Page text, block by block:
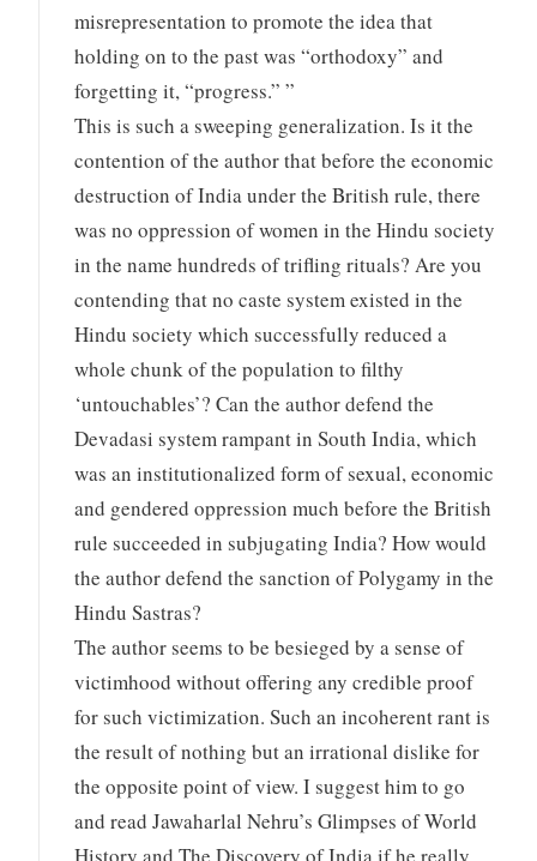
misrepresentation to promote the idea that
holding on to the past was “orthodoxy” and
forgetting it, “progress.” ”
This is such a sweeping generalization. Is it the
contention of the author that before the economic
destruction of India under the British rule, there
was no oppression of women in the Hindu society
in the name hundreds of trifling rituals? Are you
contending that no caste system existed in the
Hindu society which successfully reduced a
whole chunk of the population to filthy
‘untouchables’? Can the author defend the
Devadasi system rampant in South India, which
was an institutionalized form of sexual, economic
and gendered oppression much before the British
rule succeeded in subjugating India? How would
the author defend the sanction of Polygamy in the
Hindu Sastras?
The author seems to be besieged by a sense of
victimhood without offering any credible proof
for such victimization. Such an incoherent rant is
the result of nothing but an irrational dislike for
the opposite point of view. I suggest him to go
and read Jawaharlal Nehru’s Glimpses of World